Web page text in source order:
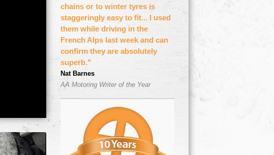
chains or to winter tyres is
staggeringly easy to fit... I used
them while driving in the
French Alps last week and can
confirm they are absolutely
superb."
Nat Barnes
AA Motoring Writer of the Year